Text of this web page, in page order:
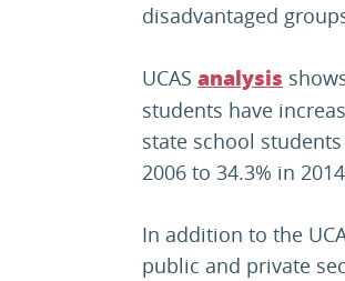
disadvantaged
UCAS analysis
students have
state school
2006 to 34.3% in
In addition to the
public and private